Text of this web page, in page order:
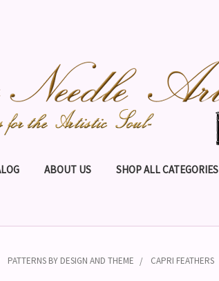
ABOUT US SHOP ALL CATEGORIES
PATTERNS BY DESIGN AND THEME CAPRI FEATHERS